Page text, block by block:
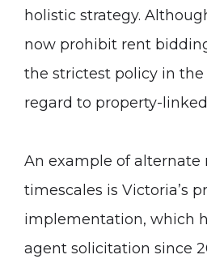
holistic strategy.
now prohibit rent
the strictest policy in
regard to property-
An example of alternate
timescales is Victoria’s
implementation, which
agent solicitation since